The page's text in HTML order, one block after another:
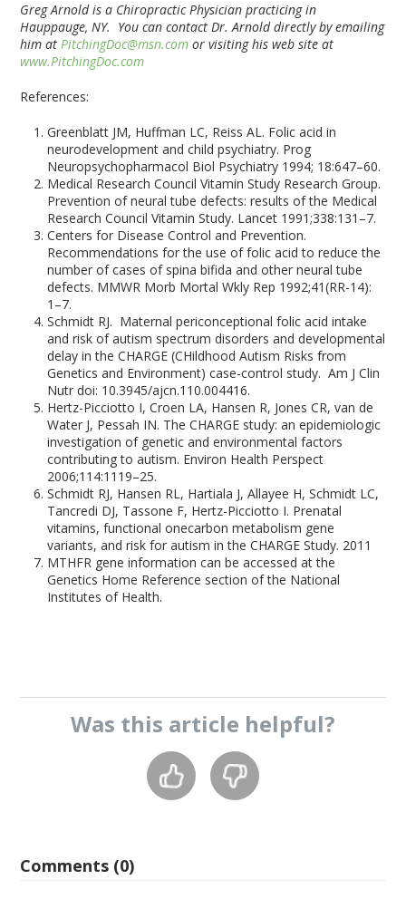
Greg Arnold is a Chiropractic Physician practicing in
Hauppauge, NY. You can contact Dr. Arnold directly by emailing
him atPitchingDoc@msn.com or visiting his web site at
www.PitchingDoc.com
References:
Greenblatt JM, Huffman LC, Reiss AL. Folic acid in
neurodevelopment and child psychiatry. Prog
Neuropsychopharmacol Biol Psychiatry 1994; 18:647–60.
Medical Research Council Vitamin Study Research Group.
Prevention of neural tube defects: results of the Medical
Research Council Vitamin Study. Lancet 1991;338:131–7.
Centers for Disease Control and Prevention.
Recommendations for the use of folic acid to reduce the
number of cases of spina bifida and other neural tube
defects. MMWR Morb Mortal Wkly Rep 1992;41(RR-14):
1–7.
Schmidt RJ. Maternal periconceptional folic acid intake
and risk of autism spectrum disorders and developmental
delay in the CHARGE (CHildhood Autism Risks from
Genetics and Environment) case-control study. Am J Clin
Nutr doi: 10.3945/ajcn.110.004416.
Hertz-Picciotto I, Croen LA, Hansen R, Jones CR, van de
Water J, Pessah IN. The CHARGE study: an epidemiologic
investigation of genetic and environmental factors
contributing to autism. Environ Health Perspect
2006;114:1119–25.
Schmidt RJ, Hansen RL, Hartiala J, Allayee H, Schmidt LC,
Tancredi DJ, Tassone F, Hertz-Picciotto I. Prenatal
vitamins, functional onecarbon metabolism gene
variants, and risk for autism in the CHARGE Study. 2011
MTHFR gene information can be accessed at the
Genetics Home Reference section of the National
Institutes of Health.
Was this article helpful?
Comments (0)